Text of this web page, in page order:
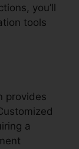
you’ll
tools
provides
a